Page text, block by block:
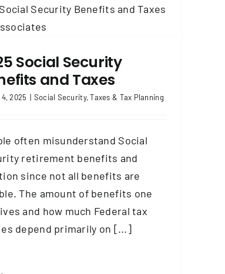
Social Security
and Taxes
2025 | Social Security,Taxes & Tax Planning
often misunderstand Social
retirement benefits and
since not all benefits are
The amount of benefits one
and how much Federal tax
depend primarily on [...]